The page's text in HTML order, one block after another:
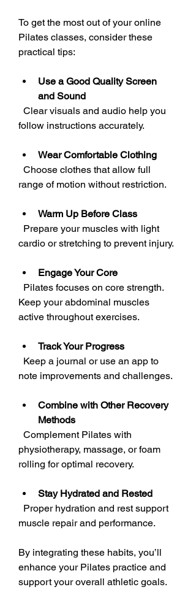
To get the most out of your online
Pilates classes, consider these
practical tips:
Use a Good Quality Screen
and Sound
follow instructions accurately.
Wear Comfortable Clothing
range of motion without restriction.
Warm Up Before Class
cardio or stretching to prevent injury.
Engage Your Core
Keep your abdominal muscles
active throughout exercises.
Track Your Progress
note improvements and challenges.
Combine with Other Recovery
Methods
physiotherapy, massage, or foam
rolling for optimal recovery.
Stay Hydrated and Rested
muscle repair and performance.
By integrating these habits, you’ll
enhance your Pilates practice and
support your overall athletic goals.